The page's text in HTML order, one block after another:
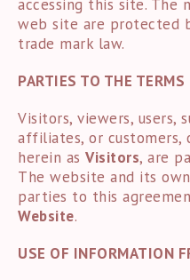
accessing this site. The
web site are protected
trade mark law.
PARTIES TO THE TERMS
Visitors, viewers, users,
affiliates, or
herein as Visitors, are
The website and its
parties to this
Website.
USE OF INFORMATION